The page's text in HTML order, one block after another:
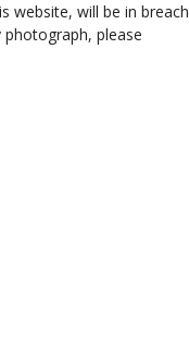
website, will be in breach
please